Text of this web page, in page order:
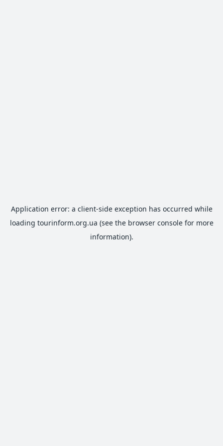
Application error: a client-side exception has occurred while
loading tourinform.org.ua (see the browser consolefor more
information).